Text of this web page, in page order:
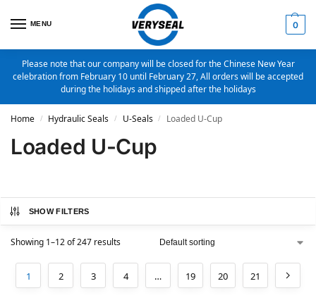
MENU 0
Please note that our company will be closed for the Chinese New Year
celebration from February 10 until February 27, All orders will be accepted
during the holidays and shipped after the holidays
Home / Hydraulic Seals / U-Seals / Loaded U-Cup
Loaded U-Cup
SHOW FILTERS
Showing 1–12 of 247 results
1 2 3 4 … 19 20 21